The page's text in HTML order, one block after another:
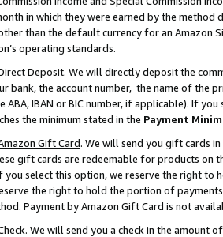
in which they were earned by the
than the default currency for an Amazon
operating standards.
Deposit. We will directly deposit the
bank, the account number, the name of the
ABA, IBAN or BIC number, if applicable). If
the minimum stated in the Payment
Gift Card. We will send you gift cards
gift cards are redeemable for products on
you select this option, we reserve the right to
the right to hold the portion of
Payment by Amazon Gift Card is not
. We will send you a check in the amount